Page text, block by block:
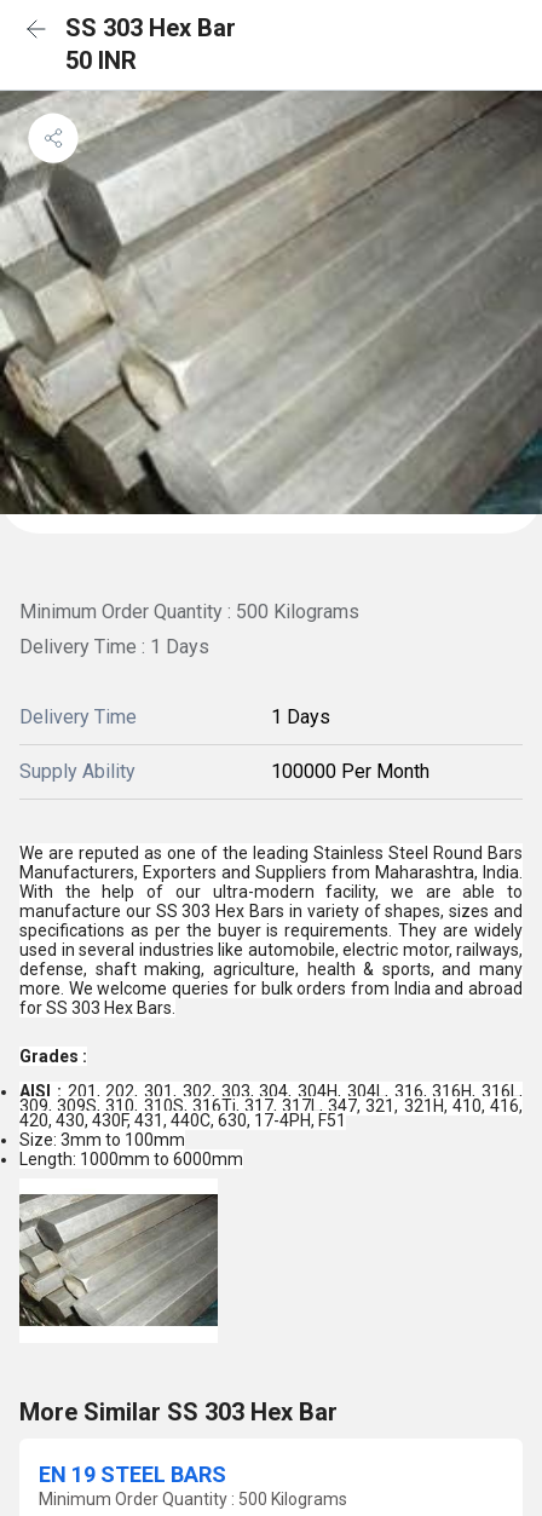
SS 303 Hex Bar
50 INR
Minimum Order Quantity : 500 Kilograms
Delivery Time : 1 Days
Delivery Time 1 Days
Supply Ability 100000 Per Month
We are reputed as one of the leading Stainless Steel Round Bars
Manufacturers, Exporters and Suppliers from Maharashtra, India.
With the help of our ultra-modern facility, we are able to
manufacture our SS 303 Hex Bars in variety of shapes, sizes and
specifications as per the buyer is requirements. They are widely
used in several industries like automobile, electric motor, railways,
defense, shaft making, agriculture, health & sports, and many
more. We welcome queries for bulk orders from India and abroad
for SS 303 Hex Bars.
Grades :
AISI : 201, 202, 301, 302, 303, 304, 304H, 304L, 316, 316H, 316L,
309, 309S, 310, 310S, 316Ti, 317, 317L, 347, 321, 321H, 410, 416,
420, 430, 430F, 431, 440C, 630, 17-4PH, F51
Size: 3mm to 100mm
Length: 1000mm to 6000mm
More Similar SS 303 Hex Bar
EN 19 STEEL BARS
Minimum Order Quantity : 500 Kilograms